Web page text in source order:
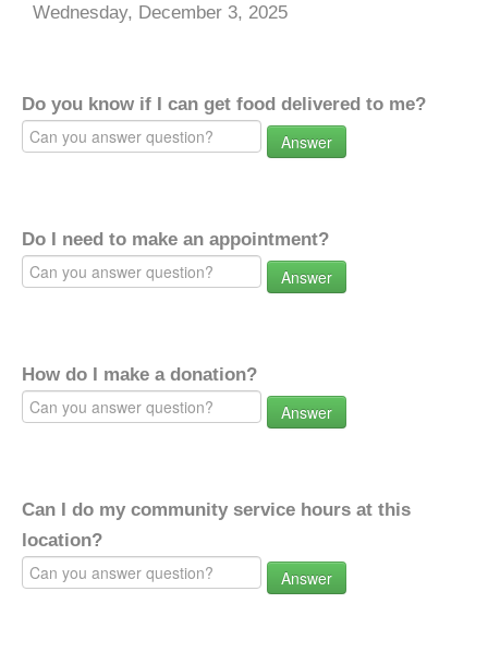
Wednesday, December 3, 2025
Do you know if I can get food delivered to me?
Answer
Do I need to make an appointment?
Answer
How do I make a donation?
Answer
Can I do my community service hours at this
location?
Answer